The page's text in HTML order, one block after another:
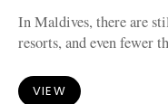
In Maldives, there are
resorts, and even fewer
VIEW